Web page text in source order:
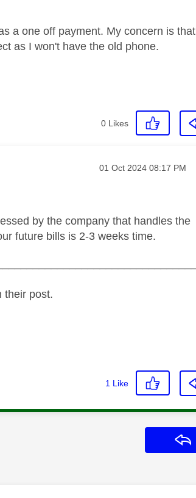
a one off payment. My concern is that
as I won't have the old phone.
0 Likes
Message posted on
‎01 Oct 2024 08:17 PM
by the company that handles the
future bills is 2-3 weeks time.
their post.
1 Like